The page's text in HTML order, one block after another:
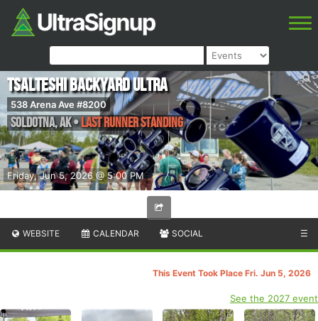
Friday, Jun 5, 2026 @ 5:00 PM
Tsalteshi Backyard Ultra
538 Arena Ave #8200
Soldotna,AK•Last Runner Standing
WEBSITE CALENDAR SOCIAL ☰
This Event Took Place Fri. Jun 5, 2026
See the 2027 event